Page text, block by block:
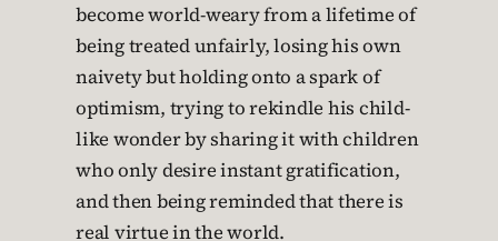
become world-weary from a lifetime of
being treated unfairly, losing his own
naivety but holding onto a spark of
optimism, trying to rekindle his child-
like wonder by sharing it with children
who only desire instant gratification,
and then being reminded that there is
real virtue in the world.